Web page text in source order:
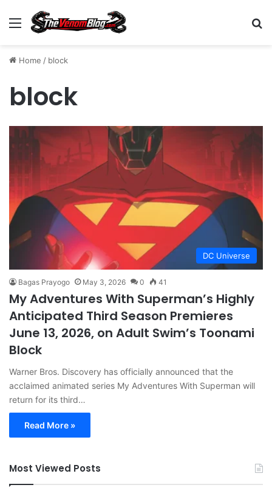
Menu
Home / block
block
DC Universe
Bagas Prayogo May 3, 2026 0 41
My Adventures With Superman’s Highly
Anticipated Third Season Premieres
June 13, 2026, on Adult Swim’s Toonami
Block
Warner Bros. Discovery has officially announced that the
acclaimed animated series My Adventures With Superman will
return for its third…
Read More »
Most Viewed Posts